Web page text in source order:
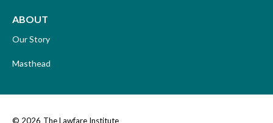
ABOUT
Our Story
Masthead
© 2026 The Lawfare Institute